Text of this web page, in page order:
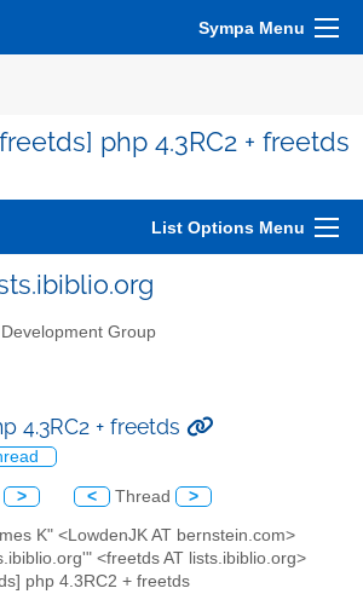
Sympa Menu
php 4.3RC2 + freetds
List Options Menu
Group
4.3RC2 + freetds
> < Thread >
K" <LowdenJK AT bernstein.com>
<freetds AT lists.ibiblio.org>
php 4.3RC2 + freetds